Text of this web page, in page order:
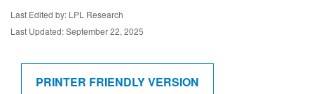
Last Edited by: LPL Research
Last Updated: September 22, 2025
PRINTER FRIENDLY VERSION